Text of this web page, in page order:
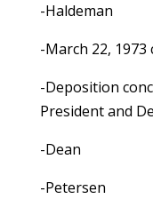
-Haldeman
-March 22,
-Deposition
President and
-Dean
-Petersen